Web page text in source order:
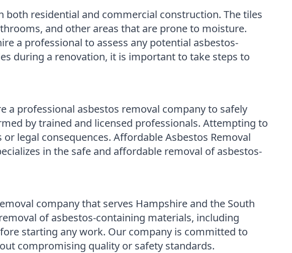
residential and commercial construction. The tiles
and other areas that are prone to moisture.
a professional to assess any potential asbestos-
during a renovation, it is important to take steps to
professional asbestos removal company to safely
by trained and licensed professionals. Attempting to
legal consequences. Affordable Asbestos Removal
in the safe and affordable removal of asbestos-
company that serves Hampshire and the South
of asbestos-containing materials, including
starting any work. Our company is committed to
compromising quality or safety standards.